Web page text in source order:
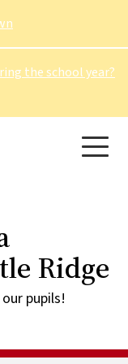
the school year?
Ridge
pupils!